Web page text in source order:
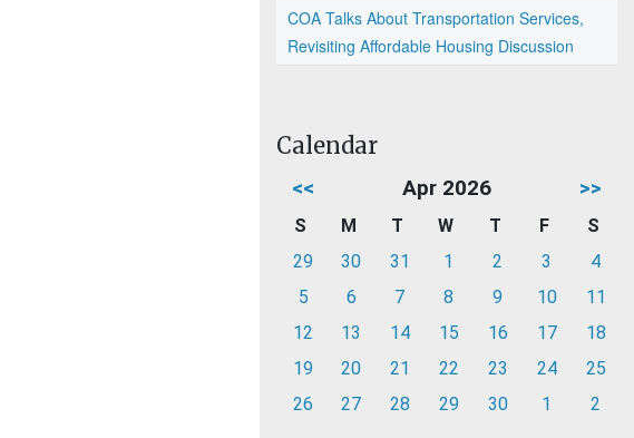
COA Talks About Transportation Services,
Revisiting Affordable Housing Discussion
Calendar
<< Apr 2026 >>
S M T W T F
S
29
30 31 1 2 3
4
5
6 7 8 9 10
11
12
13 14 15 16 17
18
19
20 21 22 23 24
25
26
27 28 29 30 1 2